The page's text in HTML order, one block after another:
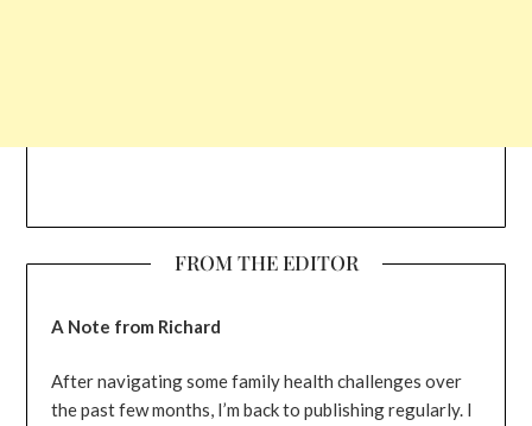
FROM THE EDITOR
A Note from Richard
After navigating some family health challenges over
the past few months, I’m back to publishing regularly. I